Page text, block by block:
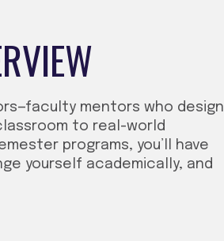
mentors who design
to real-world
programs, you’ll have
yourself academically, and